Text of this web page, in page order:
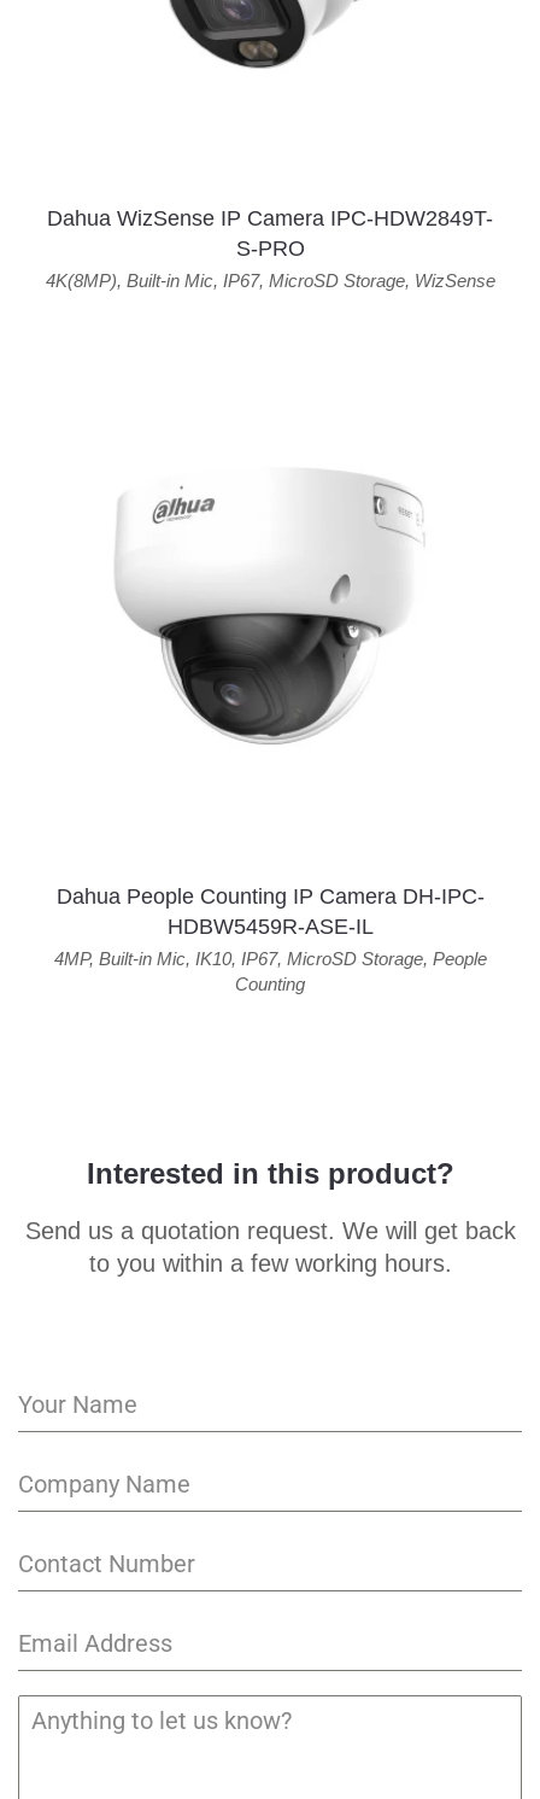
Dahua WizSense IP Camera IPC-HDW2849T-
S-PRO
4K(8MP), Built-in Mic, IP67, MicroSD Storage, WizSense
Dahua People Counting IP Camera DH-IPC-
HDBW5459R-ASE-IL
4MP, Built-in Mic, IK10, IP67, MicroSD Storage, People
Counting
Interested in this product?
Send us a quotation request. We will get back
to you within a few working hours.